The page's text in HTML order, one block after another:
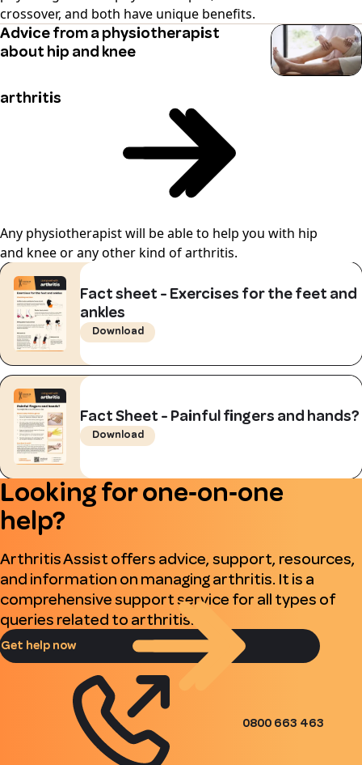
crossover, and both have unique benefits.
Advice from a physiotherapist
about hip and knee
arthritis
Any physiotherapist will be able to help you with hip
and knee or any other kind of arthritis.
Fact sheet - Exercises for the feet and
ankles
Download
Fact Sheet - Painful fingers and hands?
Download
Looking for one‑on‑one
help?
Arthritis Assist offers advice, support, resources,
and information on managing arthritis. It is a
comprehensive support service for all types of
queries related to arthritis.
Get help now
0800 663 463